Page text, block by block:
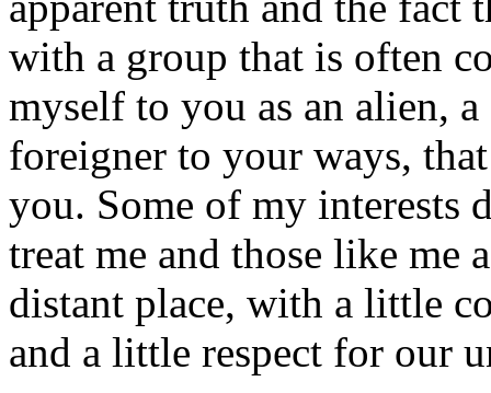
with a group that is often
myself to you as an alien,
foreigner to your ways,
you. Some of my interests
treat me and those like
distant place, with a little
and a little respect for our